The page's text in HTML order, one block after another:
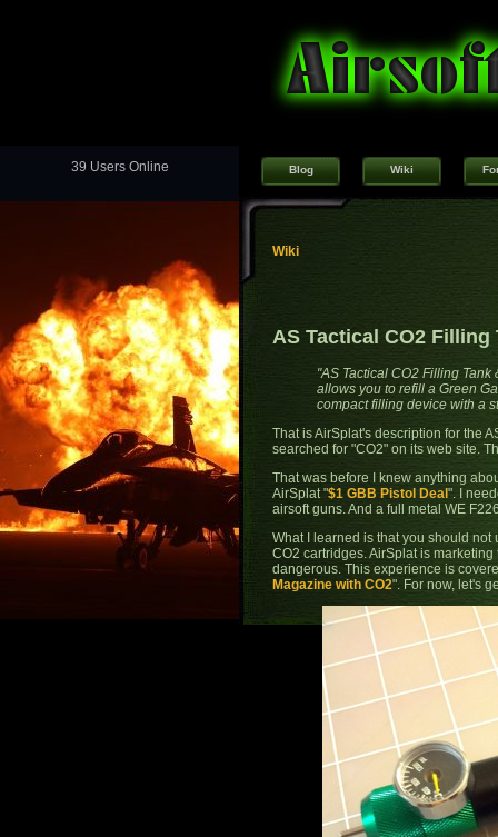
39 Users Online Blog Wiki
Wiki
AS Tactical CO2
"AS Tactical CO2 Filling
allows you to refill a Green
compact filling device with a
That is AirSplat's description for the
searched for "CO2" on its web site.
That was before I knew anything
AirSplat "$1 GBB Pistol Deal ". I
airsoft guns. And a full metal WE
What I learned is that you should
CO2 cartridges. AirSplat is
dangerous. This experience is
Magazine with CO2". For now, let's